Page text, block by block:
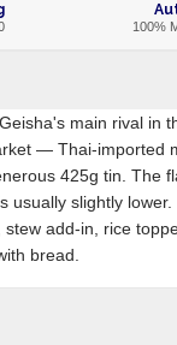
100%
main rival in
— Thai-imported
425g tin. The
usually slightly
add-in, rice
bread.